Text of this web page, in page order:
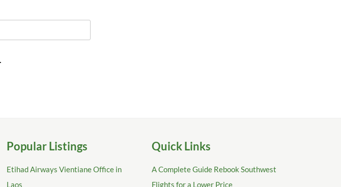
Popular Listings
Etihad Airways Vientiane Office in
Laos
Quick Links
A Complete Guide Rebook Southwest
Flights for a Lower Price